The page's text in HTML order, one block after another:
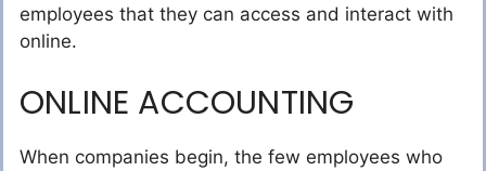
employees that they can access and interact with
online.
ONLINE ACCOUNTING
When companies begin, the few employees who